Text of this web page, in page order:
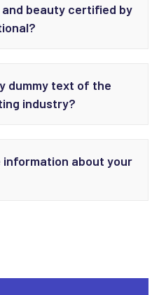
and beauty certified by
dummy text of the
industry?
information about your